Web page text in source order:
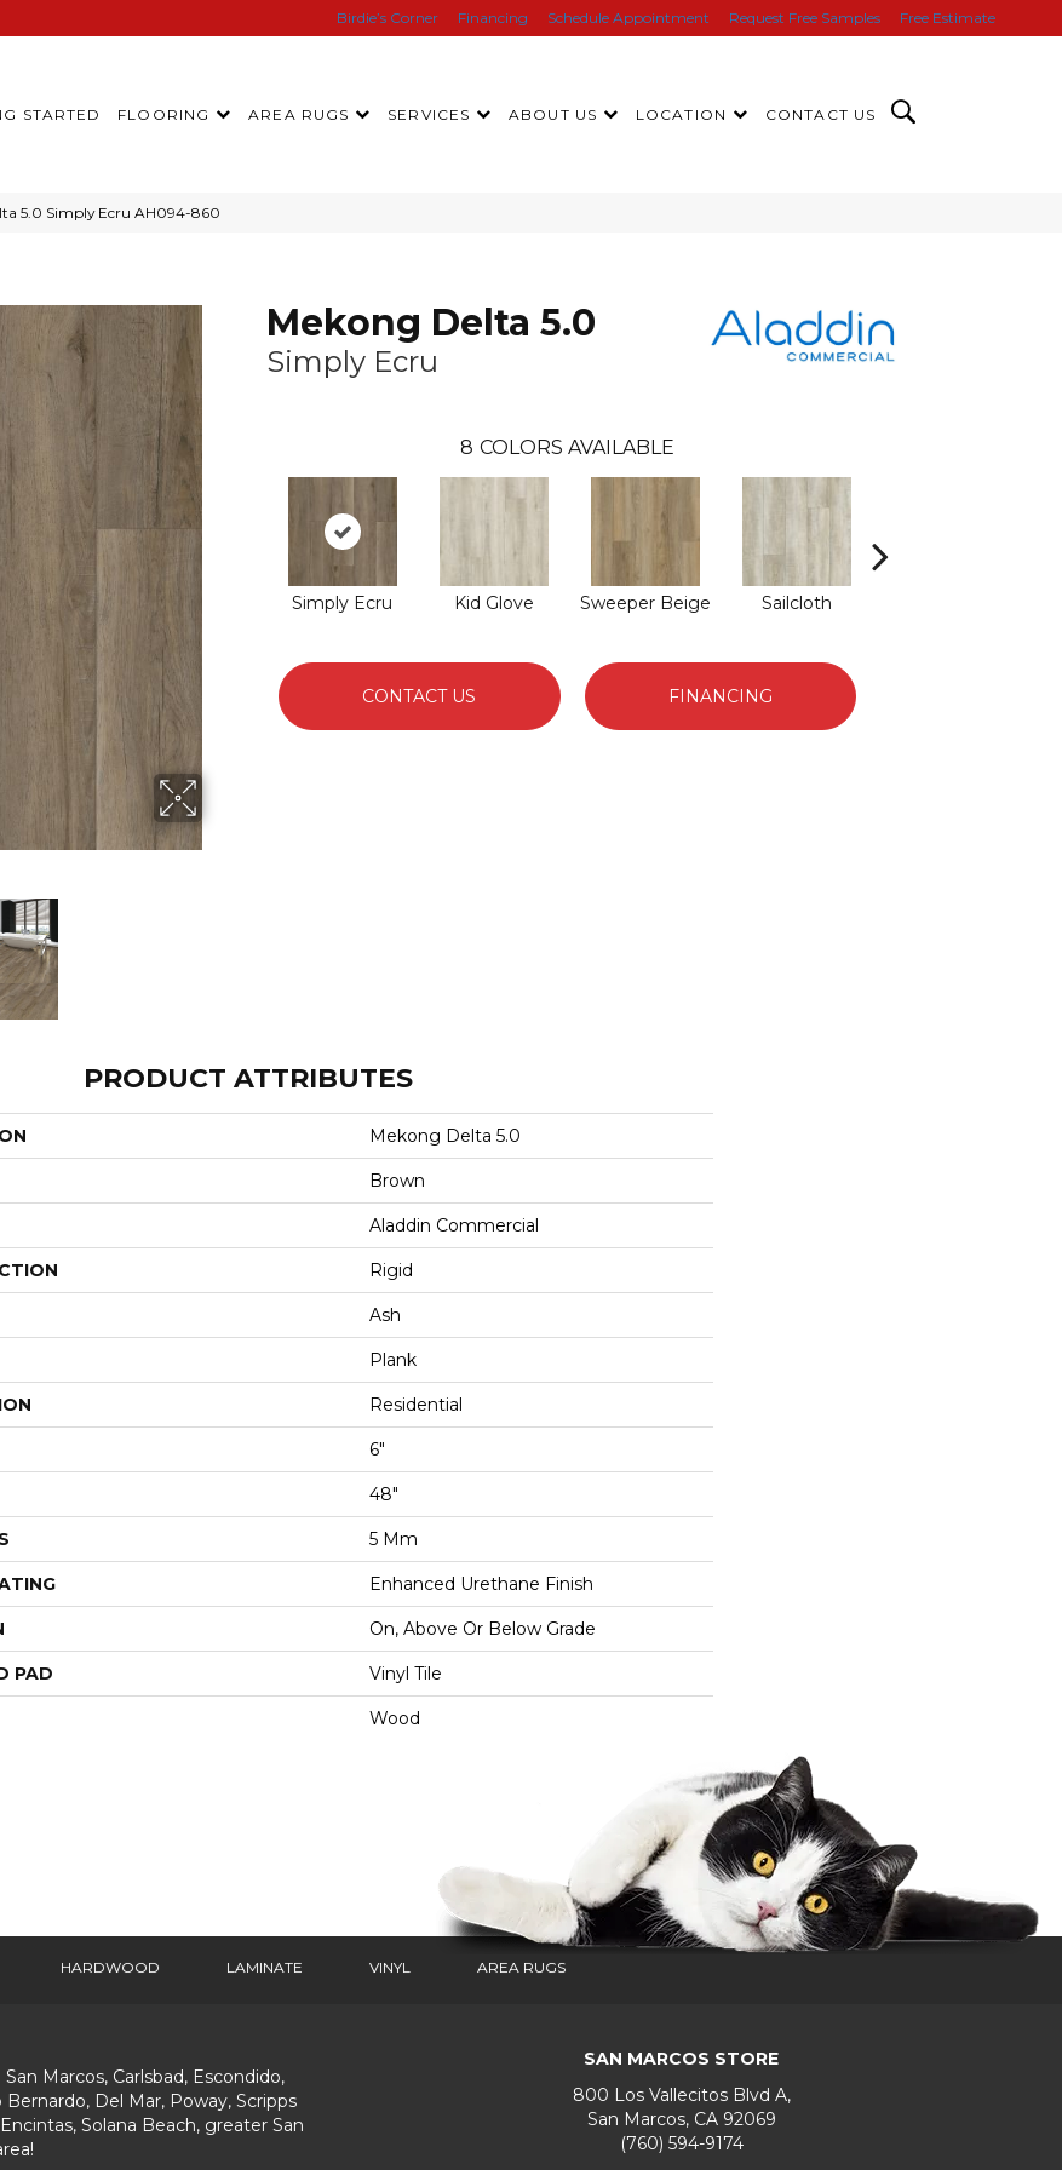
Birdie’s Corner Financing Schedule Appointment Request Free Samples Free Estimate
STARTED FLOORING AREA RUGS SERVICES ABOUT US LOCATION CONTACT US
5.0 Simply Ecru AH094-860
Mekong Delta 5.0
Simply Ecru
8 COLORS AVAILABLE
Simply Ecru Kid Glove Sweeper Beige Sailcloth
CONTACT US FINANCING
PRODUCT ATTRIBUTES
Mekong Delta 5.0
Brown
Aladdin Commercial
Rigid
Ash
Plank
Residential
6"
48"
5 Mm
Enhanced Urethane Finish
On, Above Or Below Grade
PAD Vinyl Tile
Wood
HARDWOOD LAMINATE VINYL AREA RUGS
Marcos, Carlsbad, Escondido,
Bernardo, Del Mar, Poway, Scripps
Solana Beach, greater San
SAN MARCOS STORE
800 Los Vallecitos Blvd A,
San Marcos, CA 92069
(760) 594-9174